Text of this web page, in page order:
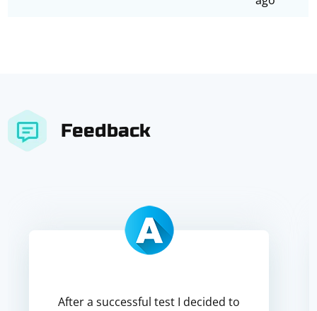
Feedback
After a successful test I decided to